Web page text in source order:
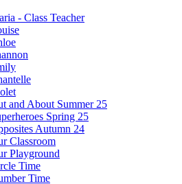
- Class Teacher
and About Summer 25
Spring 25
Autumn 24
Classroom
Playground
Time
Time